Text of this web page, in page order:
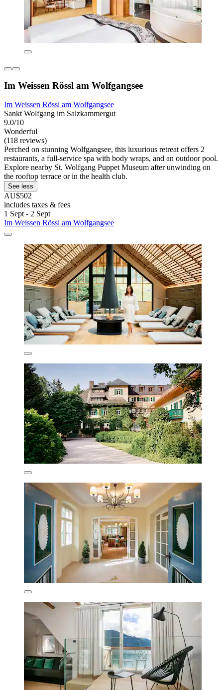
Im Weissen Rössl am Wolfgangsee
Im Weissen Rössl am Wolfgangsee
Sankt Wolfgang im Salzkammergut
9.0/10
Wonderful
(118 reviews)
Perched on stunning Wolfgangsee, this luxurious retreat offers 2
restaurants, a full-service spa with body wraps, and an outdoor pool.
Explore nearby St. Wolfgang Puppet Museum after unwinding on
the rooftop terrace or in the health club.
See less
AU$502
includes taxes & fees
1 Sept - 2 Sept
Im Weissen Rössl am Wolfgangsee